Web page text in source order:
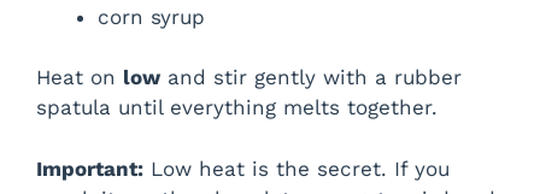
corn syrup
Heat on low and stir gently with a rubber
spatula until everything melts together.
Important: Low heat is the secret. If you